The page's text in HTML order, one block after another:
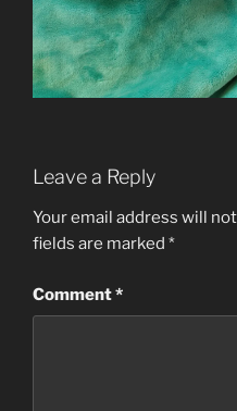
Leave a Reply
Your email address will
fields are marked *
Comment*